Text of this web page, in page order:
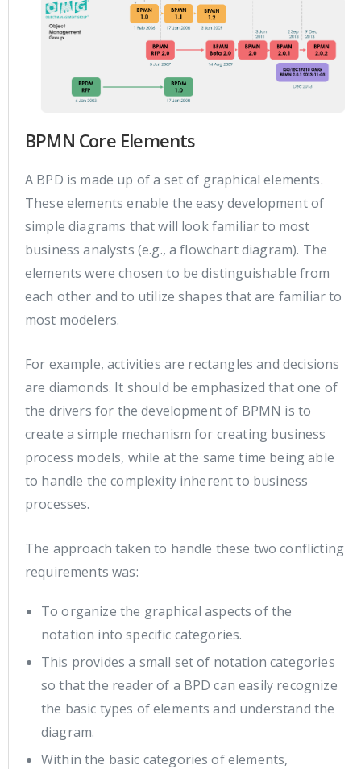
BPMN Core Elements
A BPD is made up of a set of graphical elements.
These elements enable the easy development of
simple diagrams that will look familiar to most
business analysts (e.g., a flowchart diagram). The
elements were chosen to be distinguishable from
each other and to utilize shapes that are familiar to
most modelers.
For example, activities are rectangles and decisions
are diamonds. It should be emphasized that one of
the drivers for the development of BPMN is to
create a simple mechanism for creating business
process models, while at the same time being able
to handle the complexity inherent to business
processes.
The approach taken to handle these two conflicting
requirements was:
To organize the graphical aspects of the
notation into specific categories.
This provides a small set of notation categories
so that the reader of a BPD can easily recognize
the basic types of elements and understand the
diagram.
Within the basic categories of elements,